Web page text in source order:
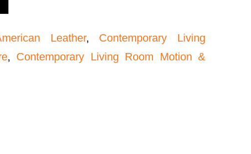
Leather, Contemporary Living
, Contemporary Living Room Motion &